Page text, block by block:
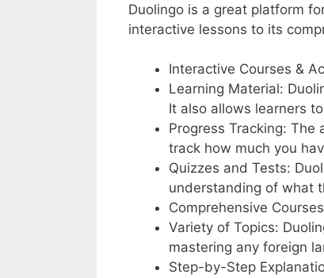
Duolingo is a great platform
interactive lessons to its
Interactive Courses &
Learning Material:
It also allows learners
Progress Tracking:
track how much you
Quizzes and Tests:
understanding of what
Comprehensive
Variety of Topics:
mastering any foreign
Step-by-Step